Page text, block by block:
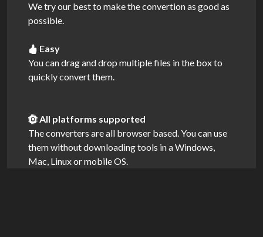
We try our best to make the convertion as good as
possible.
Easy
You can drag and drop multiple files in the box to
quickly convert them.
All platforms supported
The converters are all browser based. You can use
them without downloading tools in a Windows,
Mac, Linux or mobile OS.